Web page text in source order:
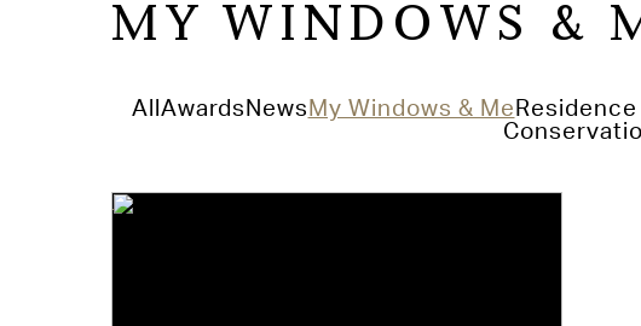
MY WINDOWS &
All Awards News My Windows & Me Residence